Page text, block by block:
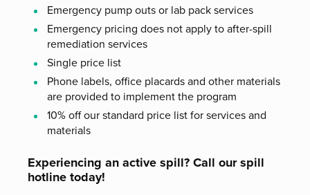
Emergency pump outs or lab pack services
Emergency pricing does not apply to after-spill
remediation services
Single price list
Phone labels, office placards and other materials
are provided to implement the program
10% off our standard price list for services and
materials
Experiencing an active spill? Call our spill
hotline today!